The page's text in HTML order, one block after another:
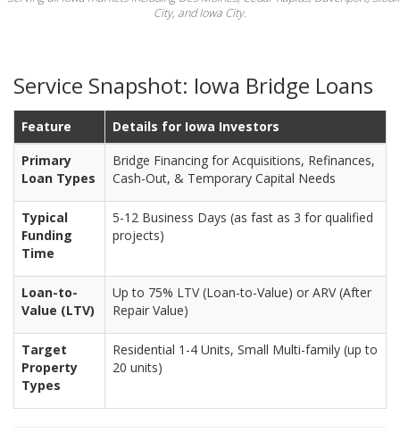
City, and Iowa City.
Service Snapshot: Iowa Bridge Loans
Feature
Details for Iowa Investors
Primary
Loan Types
Bridge Financing for Acquisitions, Refinances,
Cash-Out, & Temporary Capital Needs
Typical
Funding
Time
5-12 Business Days (as fast as 3 for qualified
projects)
Loan-to-
Value (LTV)
Up to 75% LTV (Loan-to-Value) or ARV (After
Repair Value)
Target
Property
Types
Residential 1-4 Units, Small Multi-family (up to
20 units)